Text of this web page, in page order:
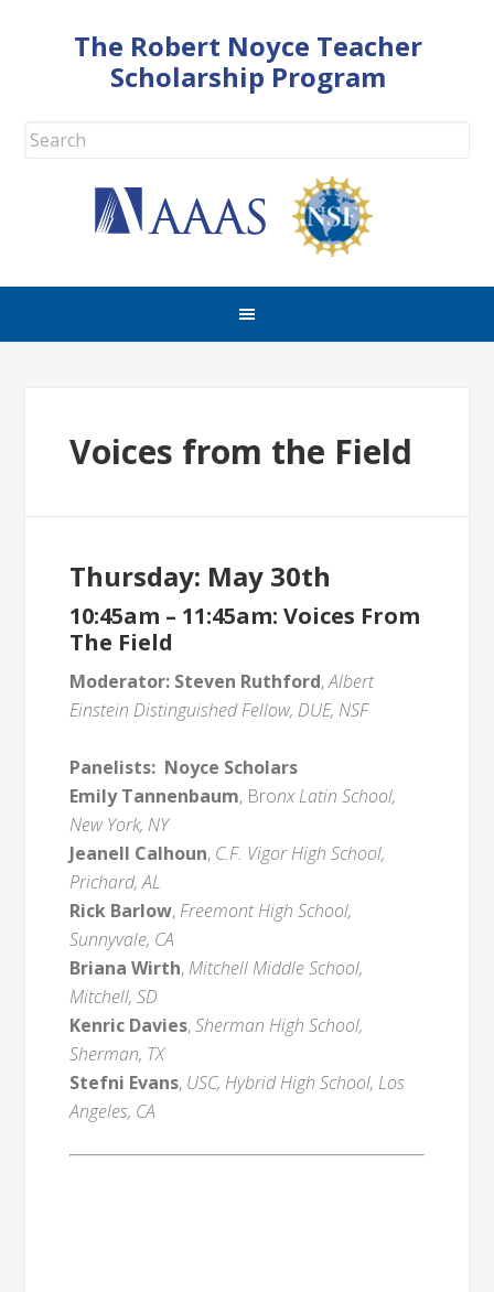
The Robert Noyce Teacher
Scholarship Program
Voices from the Field
Thursday: May 30th
10:45am – 11:45am: Voices From
The Field
Moderator: Steven Ruthford,Albert
Einstein Distinguished Fellow, DUE, NSF
Panelists: Noyce Scholars
Emily Tannenbaum, Bronx Latin School,
New York, NY
Jeanell Calhoun, C.F. Vigor High School,
Prichard, AL
Rick Barlow, Freemont High School,
Sunnyvale, CA
Briana Wirth, Mitchell Middle School,
Mitchell, SD
Kenric Davies,Sherman High School,
Sherman, TX
Stefni Evans, USC, Hybrid High School, Los
Angeles, CA